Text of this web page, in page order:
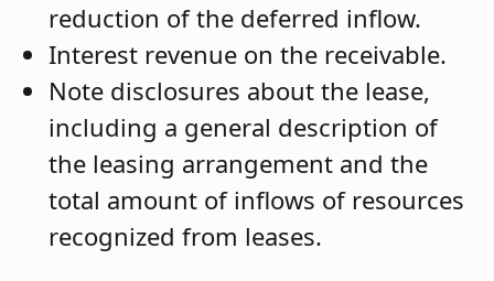
reduction of the deferred inflow.
Interest revenue on the receivable.
Note disclosures about the lease,
including a general description of
the leasing arrangement and the
total amount of inflows of resources
recognized from leases.